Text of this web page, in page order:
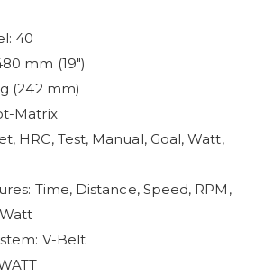
40
mm (19")
(242 mm)
Matrix
HRC, Test, Manual, Goal, Watt,
Time, Distance, Speed, RPM,
V-Belt